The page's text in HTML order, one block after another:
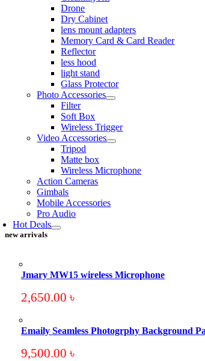
Drone
Dry Cabinet
lens mount adapters
Memory Card & Card Reader
Reflector
less hood
light stand
Glass Protector
Photo Accessories
Filter
Soft Box
Wireless Trigger
Video Accessories
Tripod
Matte box
Wireless Microphone
Action Cameras
Gimbals
Mobile Accessories
Pro Audio
Hot Deals
new arrivals
Jmary MW15 wireless Microphone
2,650.00 ৳
Emaily Seamless Photogrphy Background
9,500.00 ৳